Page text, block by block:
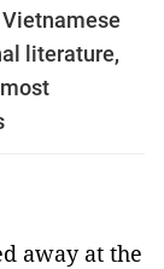
literature,
away at the